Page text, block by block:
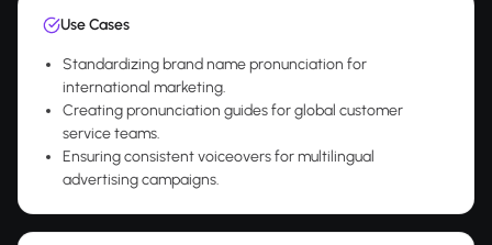
Use Cases
Standardizing brand name pronunciation for
international marketing.
Creating pronunciation guides for global customer
service teams.
Ensuring consistent voiceovers for multilingual
advertising campaigns.